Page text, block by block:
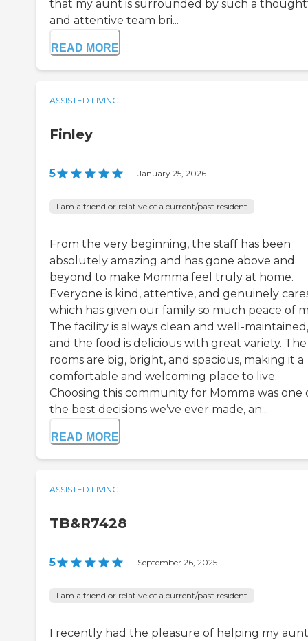
that my aunt is surrounded by such a
and attentive team bri...
READ MORE
ASSISTED LIVING
Finley
5 | January 25, 2026
I am a friend or relative of a current/past resident
From the very beginning, the staff has been
absolutely amazing and has gone above and
beyond to make Momma feel truly at home.
Everyone is kind, attentive, and genuinely
which has given our family so much peace of
The facility is always clean and well-maintained,
and the food is delicious with great variety. The
rooms are big, bright, and spacious, making it a
comfortable and welcoming place to live.
Choosing this community for Momma was one
the best decisions we’ve ever made, an...
READ MORE
ASSISTED LIVING
TB&R7428
5 | September 26, 2025
I am a friend or relative of a current/past resident
I recently had the pleasure of helping my aunt